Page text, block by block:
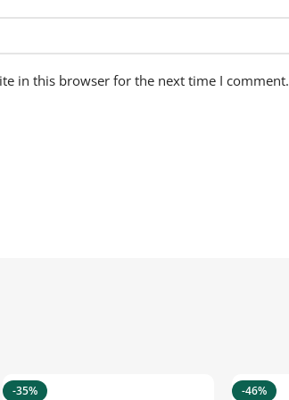
in this browser for the next time I comment.
-35% -46%